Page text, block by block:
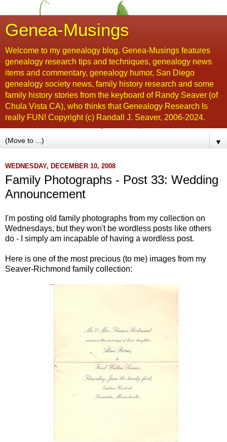
Genea-Musings
Welcome to my genealogy blog. Genea-Musings features
genealogy research tips and techniques, genealogy news
items and commentary, genealogy humor, San Diego
genealogy society news, family history research and some
family history stories from the keyboard of Randy Seaver (of
Chula Vista CA), who thinks that Genealogy Research Is
really FUN! Copyright (c) Randall J. Seaver, 2006-2024.
▼
WEDNESDAY, DECEMBER 10, 2008
Family Photographs - Post 33: Wedding
Announcement
I'm posting old family photographs from my collection on
Wednesdays, but they won't be wordless posts like others
do - I simply am incapable of having a wordless post.
Here is one of the most precious (to me) images from my
Seaver-Richmond family collection: